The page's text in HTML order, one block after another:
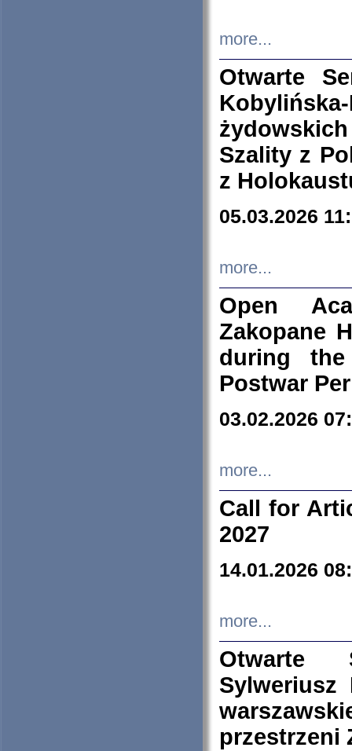
more...
Otwarte
Szality z
z
05.03.2026
more...
Open
Zakopane
during
Postwar
03.02.2026
more...
Call for
2027
14.01.2026
more...
Otwarte
Sylweriusz
przestrzeni